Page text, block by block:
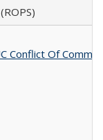
Conflict Of